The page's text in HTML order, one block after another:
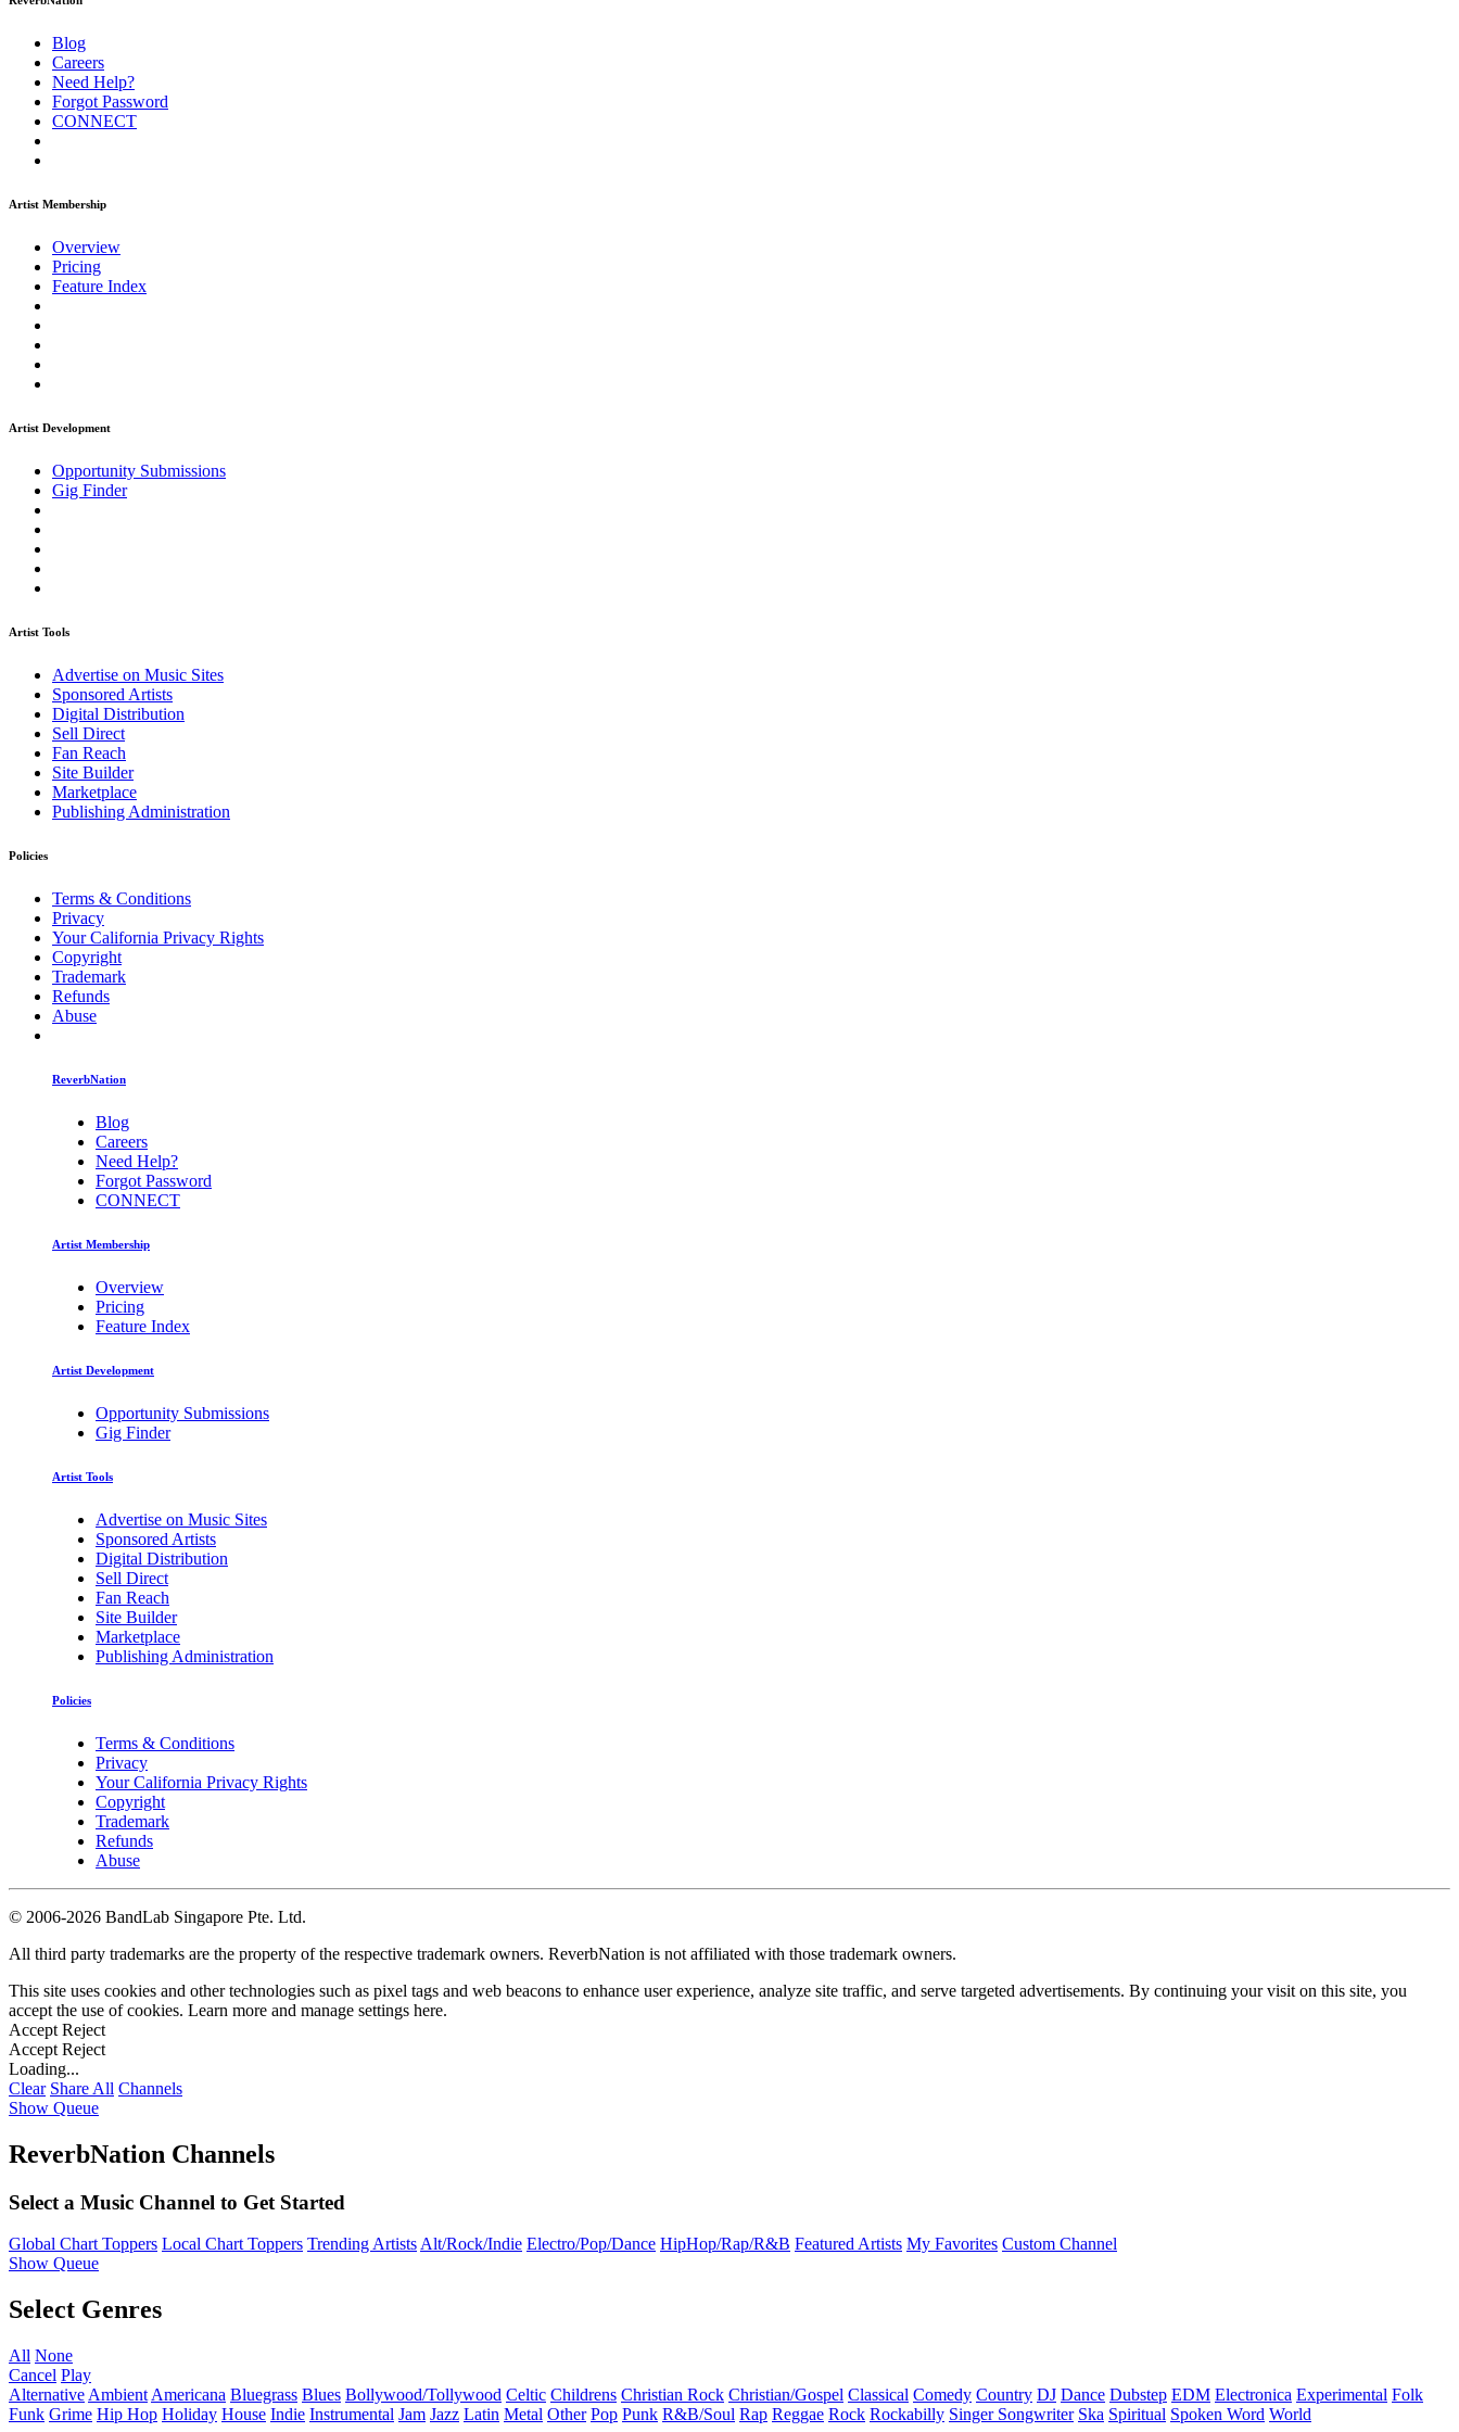
Blog
Careers
Need Help?
Forgot Password
CONNECT
Artist Membership
Overview
Pricing
Feature Index
Artist Development
Opportunity Submissions
Gig Finder
Artist Tools
Advertise on Music Sites
Sponsored Artists
Digital Distribution
Sell Direct
Fan Reach
Site Builder
Marketplace
Publishing Administration
Policies
Terms & Conditions
Privacy
Your California Privacy Rights
Copyright
Trademark
Refunds
Abuse
ReverbNation
Blog
Careers
Need Help?
Forgot Password
CONNECT
Artist Membership
Overview
Pricing
Feature Index
Artist Development
Opportunity Submissions
Gig Finder
Artist Tools
Advertise on Music Sites
Sponsored Artists
Digital Distribution
Sell Direct
Fan Reach
Site Builder
Marketplace
Publishing Administration
Policies
Terms & Conditions
Privacy
Your California Privacy Rights
Copyright
Trademark
Refunds
Abuse
© 2006-2026 BandLab Singapore Pte. Ltd.
All third party trademarks are the property of the respective trademark owners. ReverbNation is not affiliated with those trademark owners.
This site uses cookies and other technologies such as pixel tags and web beacons to enhance user experience, analyze site traffic, and serve targeted advertisements. By continuing your visit on this site, you
accept the use of cookies. Learn more and manage settings here.
Accept Reject
Accept Reject
Loading...
Clear Share All Channels
Show Queue
ReverbNation Channels
Select a Music Channel to Get Started
Global Chart Toppers Local Chart Toppers Trending ArtistsAlt/Rock/Indie Electro/Pop/Dance HipHop/Rap/R&B Featured Artists My Favorites Custom Channel
Show Queue
Select Genres
All None
Cancel Play
Alternative Ambient Americana Bluegrass Blues Bollywood/Tollywood Celtic Childrens Christian Rock Christian/Gospel Classical Comedy Country DJ Dance Dubstep EDM Electronica Experimental Folk
Funk Grime Hip Hop Holiday House Indie Instrumental Jam Jazz Latin Metal Other Pop Punk R&B/Soul Rap Reggae Rock Rockabilly Singer Songwriter Ska Spiritual Spoken Word World